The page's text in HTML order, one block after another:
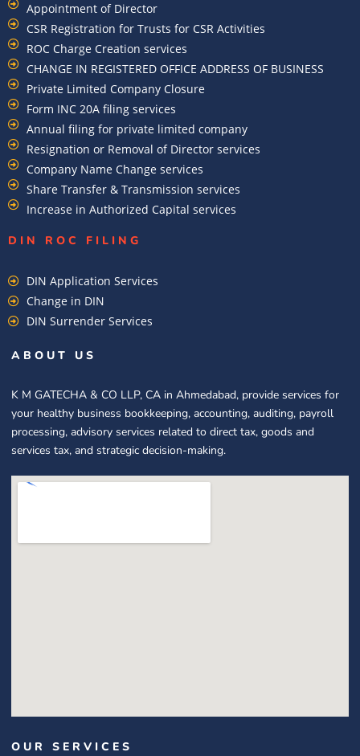
Appointment of Director
CSR Registration for Trusts for CSR Activities
ROC Charge Creation services
CHANGE IN REGISTERED OFFICE ADDRESS OF BUSINESS
Private Limited Company Closure
Form INC 20A filing services
Annual filing for private limited company
Resignation or Removal of Director services
Company Name Change services
Share Transfer & Transmission services
Increase in Authorized Capital services
DIN ROC FILING​
DIN Application Services
Change in DIN
DIN Surrender Services
ABOUT US
K M GATECHA & CO LLP, CA in Ahmedabad, provide services for
your healthy business bookkeeping, accounting, auditing, payroll
processing, advisory services related to direct tax, goods and
services tax, and strategic decision-making.
OUR SERVICES